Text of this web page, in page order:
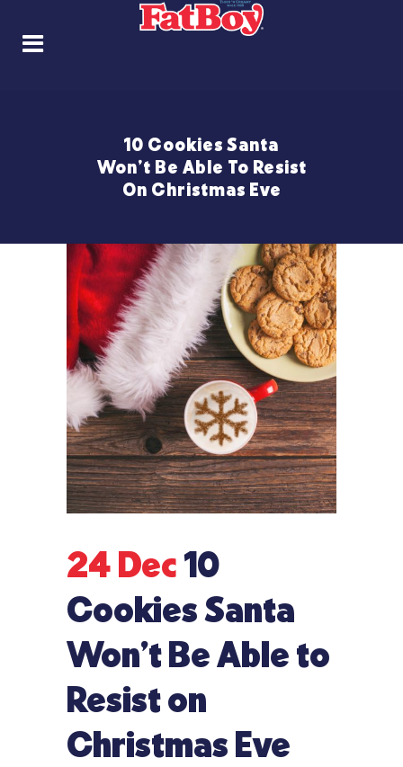
10 Cookies Santa
Won’t Be Able To Resist
On Christmas Eve
24 Dec10
Cookies Santa
Won’t Be Able to
Resist on
Christmas Eve